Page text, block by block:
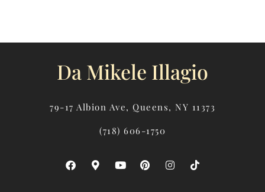
Da Mikele Illagio
79-17 Albion Ave, Queens, NY 11373
(718) 606-1750
F
A
M
A
Y
O
P
I
I
N
T
I